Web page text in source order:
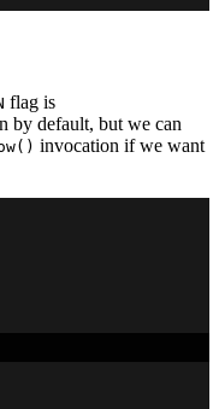
flag is
by default, but we can
invocation if we want